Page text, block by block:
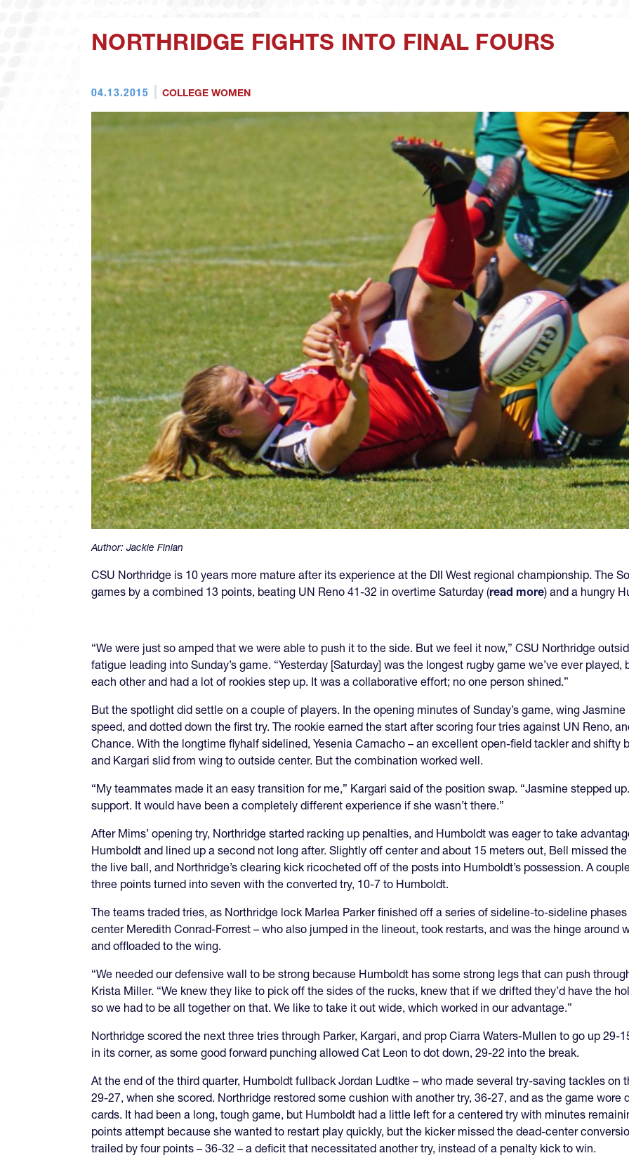
NORTHRIDGE FIGHTS INTO FINAL FOURS
04.13.2015 COLLEGE WOMEN
Author:Jackie Finlan
CSU Northridge is 10 years more mature after its experience at the DII West regional championship. The
games by a combined 13 points, beating UN Reno 41-32 in overtime Saturday (read more) and a hungry
“We were just so amped that we were able to push it to the side. But we feel it now,” CSU Northridge
fatigue leading into Sunday’s game. “Yesterday [Saturday] was the longest rugby game we’ve ever
each other and had a lot of rookies step up. It was a collaborative effort; no one person shined.”
But the spotlight did settle on a couple of players. In the opening minutes of Sunday’s game, wing
speed, and dotted down the first try. The rookie earned the start after scoring four tries against UN Reno,
Chance. With the longtime flyhalf sidelined, Yesenia Camacho – an excellent open-field tackler and shifty
and Kargari slid from wing to outside center. But the combination worked well.
“My teammates made it an easy transition for me,” Kargari said of the position swap. “Jasmine stepped
support. It would have been a completely different experience if she wasn’t there.”
After Mims’ opening try, Northridge started racking up penalties, and Humboldt was eager to take
Humboldt and lined up a second not long after. Slightly off center and about 15 meters out, Bell missed
the live ball, and Northridge’s clearing kick ricocheted off of the posts into Humboldt’s possession. A
three points turned into seven with the converted try, 10-7 to Humboldt.
The teams traded tries, as Northridge lock Marlea Parker finished off a series of sideline-to-sideline
center Meredith Conrad-Forrest – who also jumped in the lineout, took restarts, and was the hinge around
and offloaded to the wing.
“We needed our defensive wall to be strong because Humboldt has some strong legs that can push
Krista Miller. “We knew they like to pick off the sides of the rucks, knew that if we drifted they’d have the
so we had to be all together on that. We like to take it out wide, which worked in our advantage.”
Northridge scored the next three tries through Parker, Kargari, and prop Ciarra Waters-Mullen to go up
in its corner, as some good forward punching allowed Cat Leon to dot down, 29-22 into the break.
At the end of the third quarter, Humboldt fullback Jordan Ludtke – who made several try-saving tackles on
29-27, when she scored. Northridge restored some cushion with another try, 36-27, and as the game
cards. It had been a long, tough game, but Humboldt had a little left for a centered try with minutes
points attempt because she wanted to restart play quickly, but the kicker missed the dead-center
trailed by four points – 36-32 – a deficit that necessitated another try, instead of a penalty kick to win.